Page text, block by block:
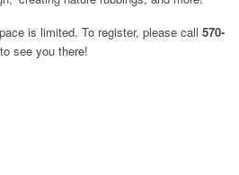
is limited. To register, please call 570-
see you there!